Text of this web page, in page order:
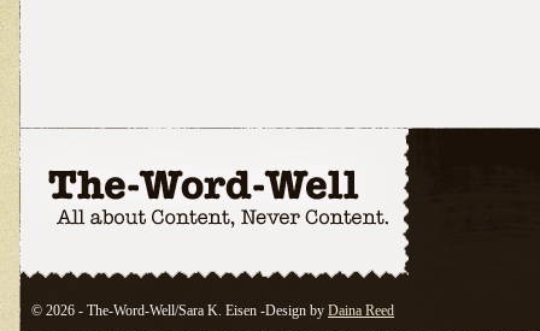
© 2026 - The-Word-Well/Sara K. Eisen -Design by Daina Reed